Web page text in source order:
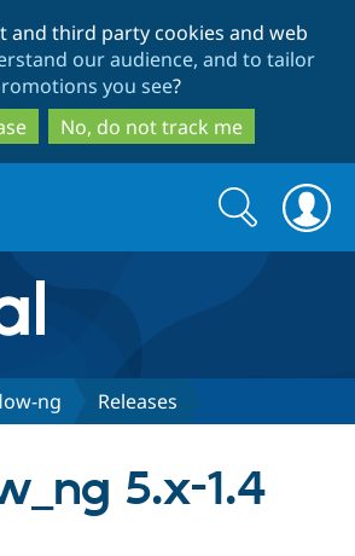
to
main
content
to
search
and third party cookies and web
our audience, and to tailor
you see?
No, do not track me
Search
form
Search
ng Releases
5.x-1.4